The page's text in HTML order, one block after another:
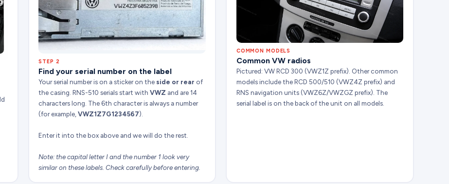
STEP 2
Find your serial number on the label
Your serial number is on a sticker on theside or rear of
the casing. RNS-510 serials start withVWZ and are 14
characters long. The 6th character is always a number
(for example,VWZ1Z7G1234567).
Enter it into the box above and we will do the rest.
Note: the capital letter I and the number 1 look very
similar on these labels. Check carefully before entering.
COMMON MODELS
Common VW radios
Pictured: VW RCD 300 (VWZ1Z prefix). Other common
models include the RCD 500/510 (VWZ4Z prefix) and
RNS navigation units (VWZ6Z/VWZGZ prefix). The
serial label is on the back of the unit on all models.